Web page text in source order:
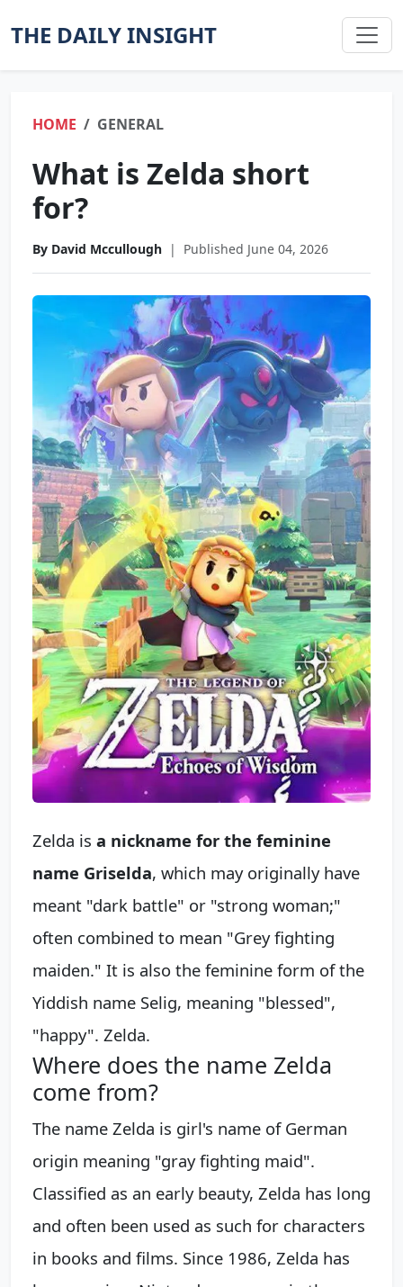
THE DAILY INSIGHT
HOME GENERAL
What is Zelda short
for?
By David Mccullough | Published June 04, 2026
Zelda is a nickname for the feminine
name Griselda, which may originally have
meant "dark battle" or "strong woman;"
often combined to mean "Grey fighting
maiden." It is also the feminine form of the
Yiddish name Selig, meaning "blessed",
"happy". Zelda.
Where does the name Zelda
come from?
The name Zelda is girl's name of German
origin meaning "gray fighting maid".
Classified as an early beauty, Zelda has long
and often been used as such for characters
in books and films. Since 1986, Zelda has